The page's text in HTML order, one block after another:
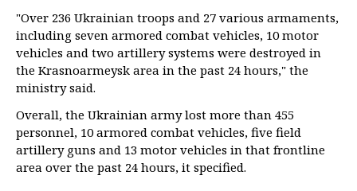
"Over 236 Ukrainian troops and 27 various armaments,
including seven armored combat vehicles, 10 motor
vehicles and two artillery systems were destroyed in
the Krasnoarmeysk area in the past 24 hours," the
ministry said.
Overall, the Ukrainian army lost more than 455
personnel, 10 armored combat vehicles, five field
artillery guns and 13 motor vehicles in that frontline
area over the past 24 hours, it specified.